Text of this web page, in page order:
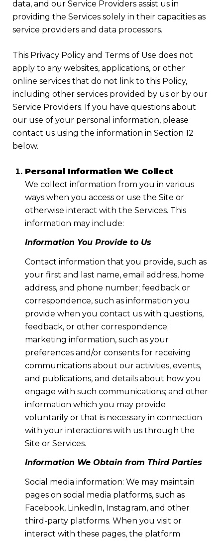
data, and our Service Providers assist us in
providing the Services solely in their capacities as
service providers and data processors.
This Privacy Policy and Terms of Use does not
apply to any websites, applications, or other
online services that do not link to this Policy,
including other services provided by us or by our
Service Providers. If you have questions about
our use of your personal information, please
contact us using the information in Section 12
below.
Personal Information We Collect
We collect information from you in various
ways when you access or use the Site or
otherwise interact with the Services. This
information may include:
Information You Provide to Us
Contact information that you provide, such as
your first and last name, email address, home
address, and phone number; feedback or
correspondence, such as information you
provide when you contact us with questions,
feedback, or other correspondence;
marketing information, such as your
preferences and/or consents for receiving
communications about our activities, events,
and publications, and details about how you
engage with such communications; and other
information which you may provide
voluntarily or that is necessary in connection
with your interactions with us through the
Site or Services.
Information We Obtain from Third Parties
Social media information: We may maintain
pages on social media platforms, such as
Facebook, LinkedIn, Instagram, and other
third-party platforms. When you visit or
interact with these pages, the platform